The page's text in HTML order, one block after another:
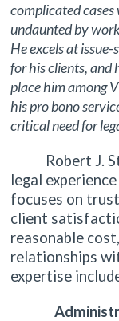
complicated
undaunted by
He excels at
for his clients, and
place him among
his pro bono
critical need for
Robert J.
legal
focuses on
client
reasonable
relationships
expertise